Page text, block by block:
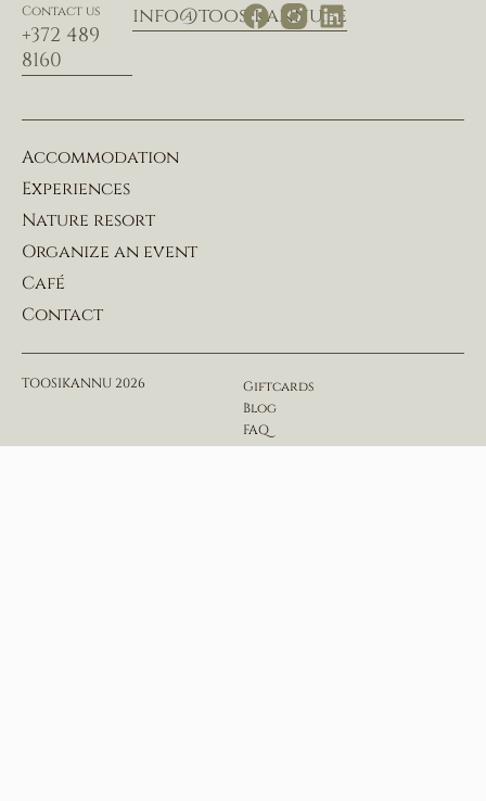
Contact us
+372 489
8160
info@toosikannu.ee
Accommodation
Experiences
Nature resort
Organize an event
Café
Contact
TOOSIKANNU 2026
Giftcards
Blog
FAQ
House rules & regulations